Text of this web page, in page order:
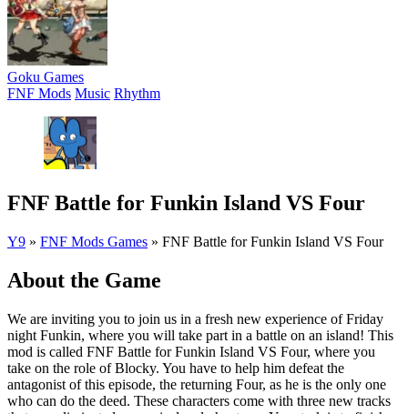
Goku Games
FNF Mods Music Rhythm
FNF Battle for Funkin Island VS Four
Y9 » FNF Mods Games » FNF Battle for Funkin Island VS Four
About the Game
We are inviting you to join us in a fresh new experience of Friday
night Funkin, where you will take part in a battle on an island! This
mod is called FNF Battle for Funkin Island VS Four, where you
take on the role of Blocky. You have to help him defeat the
antagonist of this episode, the returning Four, as he is the only one
who can do the deed. These characters come with three new tracks